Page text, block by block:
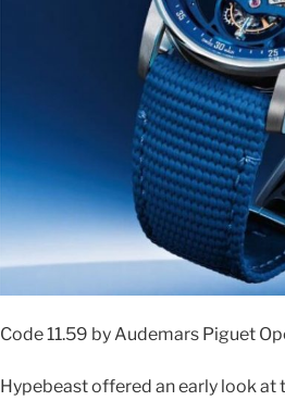
Code 11.59 by Audemars Piguet
Hypebeast offered an early look